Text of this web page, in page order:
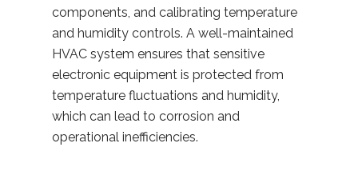
components, and calibrating temperature
and humidity controls. A well-maintained
HVAC system ensures that sensitive
electronic equipment is protected from
temperature fluctuations and humidity,
which can lead to corrosion and
operational inefficiencies.